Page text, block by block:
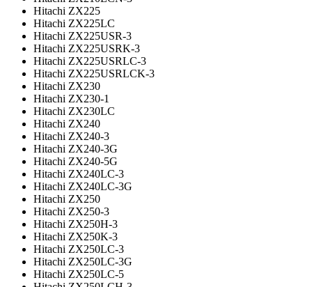
Hitachi ZX225
Hitachi ZX225LC
Hitachi ZX225USR-3
Hitachi ZX225USRK-3
Hitachi ZX225USRLC-3
Hitachi ZX225USRLCK-3
Hitachi ZX230
Hitachi ZX230-1
Hitachi ZX230LC
Hitachi ZX240
Hitachi ZX240-3
Hitachi ZX240-3G
Hitachi ZX240-5G
Hitachi ZX240LC-3
Hitachi ZX240LC-3G
Hitachi ZX250
Hitachi ZX250-3
Hitachi ZX250H-3
Hitachi ZX250K-3
Hitachi ZX250LC-3
Hitachi ZX250LC-3G
Hitachi ZX250LC-5